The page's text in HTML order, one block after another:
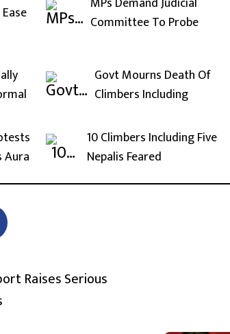
Committee To Probe
Govt Mourns Death Of
Climbers Including
Aura
10 Climbers Including Five
Nepalis Feared
Raises Serious